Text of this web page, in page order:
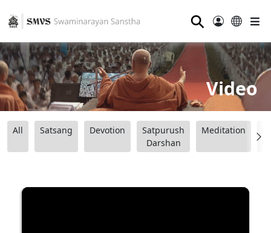
⚲
Video
All Satsang Devotion
Satpurush
Darshan
Meditation